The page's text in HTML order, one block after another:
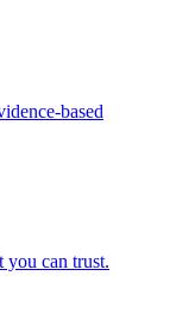
based
you can trust.